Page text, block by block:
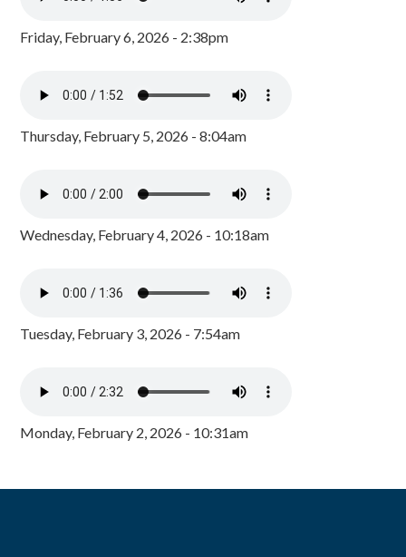
Friday, February 6, 2026 - 2:38pm
Thursday, February 5, 2026 - 8:04am
Wednesday, February 4, 2026 - 10:18am
Tuesday, February 3, 2026 - 7:54am
Monday, February 2, 2026 - 10:31am